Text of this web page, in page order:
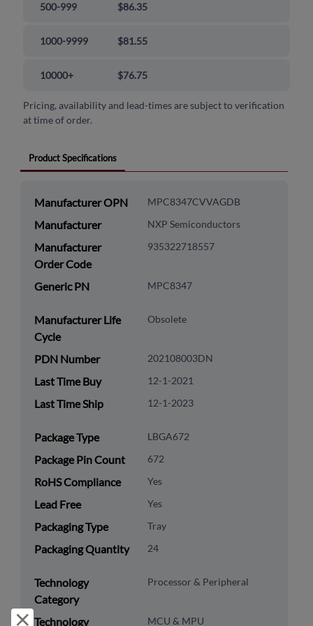
500-999 $86.35
1000-9999 $81.55
10000+ $76.75
Pricing, availability and lead-times are subject to verification
at time of order.
Product Specifications
Manufacturer OPN MPC8347CVVAGDB
Manufacturer NXP Semiconductors
Manufacturer
Order Code
935322718557
Generic PN MPC8347
Manufacturer Life
Cycle
Obsolete
PDN Number 202108003DN
Last Time Buy 12-1-2021
Last Time Ship 12-1-2023
Package Type LBGA672
Package Pin Count 672
RoHS Compliance Yes
Lead Free Yes
Packaging Type Tray
Packaging Quantity 24
Technology
Category
Processor & Peripheral
Technology MCU & MPU
Reject and close